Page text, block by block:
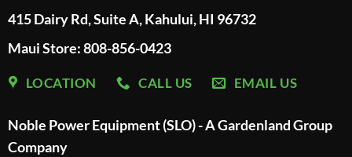
415 Dairy Rd, Suite A, Kahului, HI 96732
Maui Store: 808-856-0423
LOCATION CALL US EMAIL US
Noble Power Equipment (SLO) - A Gardenland Group
Company